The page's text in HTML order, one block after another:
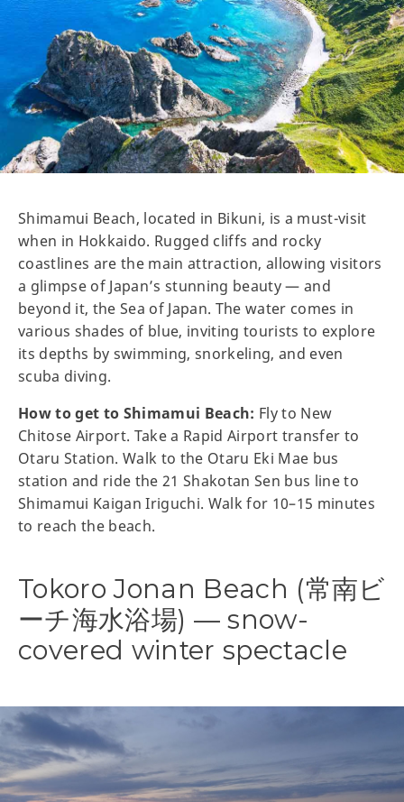
Shimamui Beach, located in Bikuni, is a must-visit
when in Hokkaido. Rugged cliffs and rocky
coastlines are the main attraction, allowing visitors
a glimpse of Japan’s stunning beauty — and
beyond it, the Sea of Japan. The water comes in
various shades of blue, inviting tourists to explore
its depths by swimming, snorkeling, and even
scuba diving.
How to get to Shimamui Beach: Fly to New
Chitose Airport. Take a Rapid Airport transfer to
Otaru Station. Walk to the Otaru Eki Mae bus
station and ride the 21 Shakotan Sen bus line to
Shimamui Kaigan Iriguchi. Walk for 10–15 minutes
to reach the beach.
Tokoro Jonan Beach (常南ビ
ーチ海水浴場) — snow-
covered winter spectacle